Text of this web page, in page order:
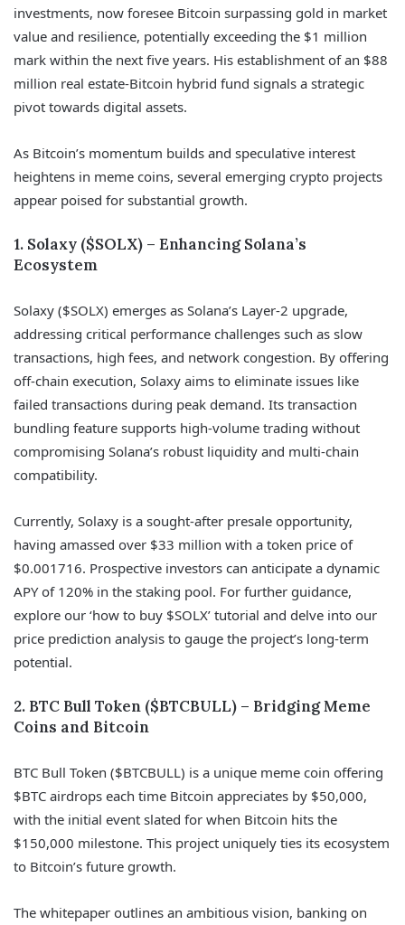
investments, now foresee Bitcoin surpassing gold in market
value and resilience, potentially exceeding the $1 million
mark within the next five years. His establishment of an $88
million real estate-Bitcoin hybrid fund signals a strategic
pivot towards digital assets.
As Bitcoin’s momentum builds and speculative interest
heightens in meme coins, several emerging crypto projects
appear poised for substantial growth.
1. Solaxy ($SOLX) – Enhancing Solana’s
Ecosystem
Solaxy ($SOLX) emerges as Solana’s Layer-2 upgrade,
addressing critical performance challenges such as slow
transactions, high fees, and network congestion. By offering
off-chain execution, Solaxy aims to eliminate issues like
failed transactions during peak demand. Its transaction
bundling feature supports high-volume trading without
compromising Solana’s robust liquidity and multi-chain
compatibility.
Currently, Solaxy is a sought-after presale opportunity,
having amassed over $33 million with a token price of
$0.001716. Prospective investors can anticipate a dynamic
APY of 120% in the staking pool. For further guidance,
explore our ‘how to buy $SOLX’ tutorial and delve into our
price prediction analysis to gauge the project’s long-term
potential.
2. BTC Bull Token ($BTCBULL) – Bridging Meme
Coins and Bitcoin
BTC Bull Token ($BTCBULL) is a unique meme coin offering
$BTC airdrops each time Bitcoin appreciates by $50,000,
with the initial event slated for when Bitcoin hits the
$150,000 milestone. This project uniquely ties its ecosystem
to Bitcoin’s future growth.
The whitepaper outlines an ambitious vision, banking on